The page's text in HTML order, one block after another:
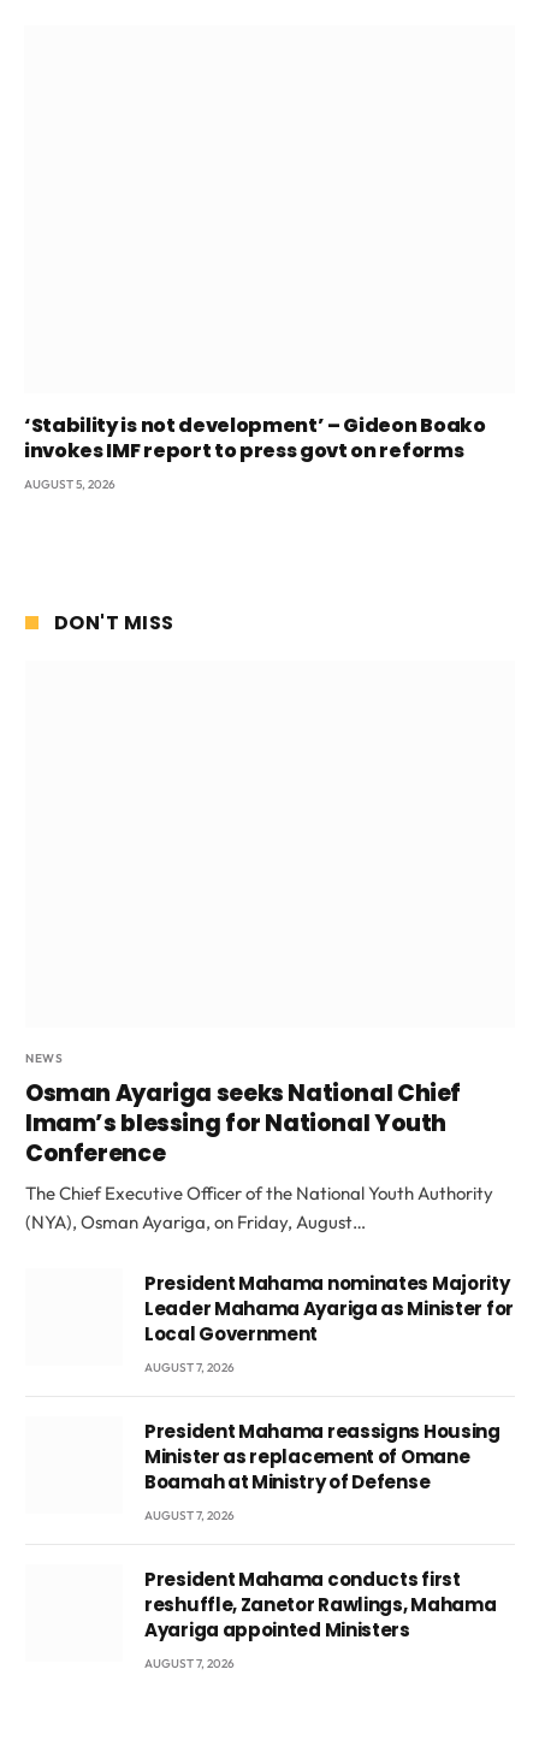
‘Stability is not development’ – Gideon Boako
invokes IMF report to press govt on reforms
AUGUST 5, 2026
DON'T MISS
NEWS
Osman Ayariga seeks National Chief
Imam’s blessing for National Youth
Conference
The Chief Executive Officer of the National Youth Authority
(NYA), Osman Ayariga, on Friday, August…
President Mahama nominates Majority
Leader Mahama Ayariga as Minister for
Local Government
AUGUST 7, 2026
President Mahama reassigns Housing
Minister as replacement of Omane
Boamah at Ministry of Defense
AUGUST 7, 2026
President Mahama conducts first
reshuffle, Zanetor Rawlings, Mahama
Ayariga appointed Ministers
AUGUST 7, 2026